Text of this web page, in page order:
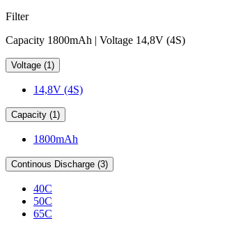
Filter
Capacity 1800mAh | Voltage 14,8V (4S)
Voltage (1)
14,8V (4S)
Capacity (1)
1800mAh
Continous Discharge (3)
40C
50C
65C